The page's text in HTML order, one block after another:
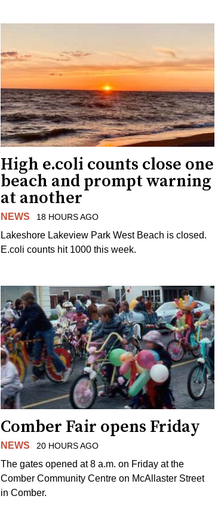
High e.coli counts close one
beach and prompt warning
at another
NEWS 18 HOURS AGO
Lakeshore Lakeview Park West Beach is closed.
E.coli counts hit 1000 this week.
Comber Fair opens Friday
NEWS 20 HOURS AGO
The gates opened at 8 a.m. on Friday at the
Comber Community Centre on McAllaster Street
in Comber.